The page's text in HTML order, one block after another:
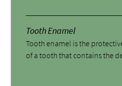
Tooth Enamel
Tooth enamel is the
of a tooth that contains the